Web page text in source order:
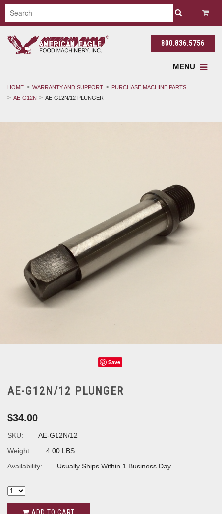
800.836.5756
MENU
HOME WARRANTY AND SUPPORT
PURCHASE MACHINE PARTS
AE-G12N
AE-G12N/12 PLUNGER
Save
AE-G12N/12 PLUNGER
$34.00
SKU:
AE-G12N/12
Weight:
4.00 LBS
Availability:
Usually Ships Within 1 Business Day
ADD TO CART